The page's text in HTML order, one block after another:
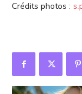
Crédits photos :